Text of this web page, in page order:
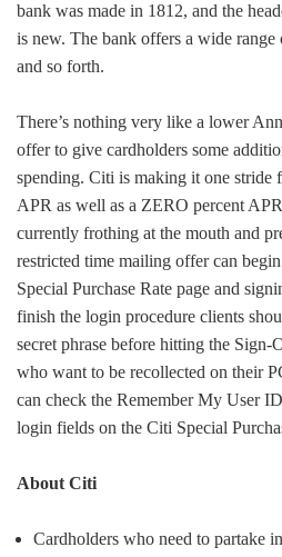
bank was made in 1812, and the
is new. The bank offers a wide range
and so forth.
There’s nothing very like a lower
offer to give cardholders some
spending. Citi is making it one stride
APR as well as a ZERO percent
currently frothing at the mouth and
restricted time mailing offer can
Special Purchase Rate page and
finish the login procedure clients
secret phrase before hitting the
who want to be recollected on their
can check the Remember My User
login fields on the Citi Special
About Citi
Cardholders who need to partake